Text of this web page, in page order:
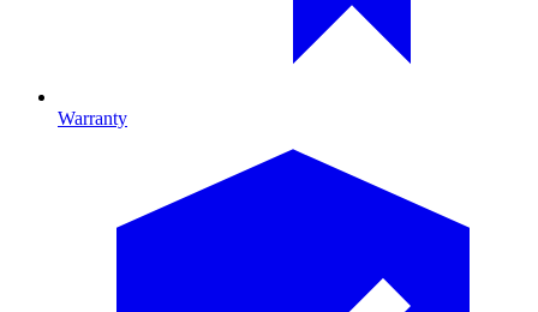
Warranty